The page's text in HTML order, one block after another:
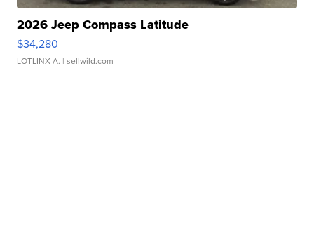
2026 Jeep Compass Latitude
$34,280
LOTLINX A. | sellwild.com